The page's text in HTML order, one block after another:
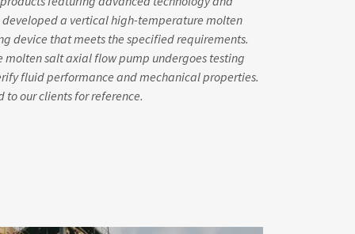
a vertical high-temperature molten
device that meets the specified requirements.
salt axial flow pump undergoes testing
fluid performance and mechanical properties.
our clients for reference.